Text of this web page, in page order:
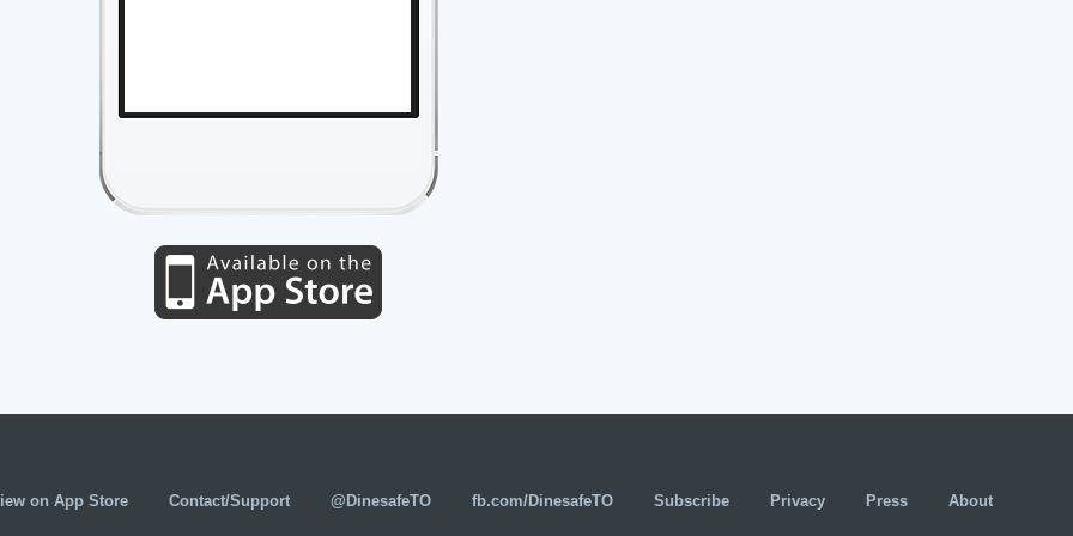
on App Store Contact/Support @DinesafeTO fb.com/DinesafeTO Subscribe Privacy Press About